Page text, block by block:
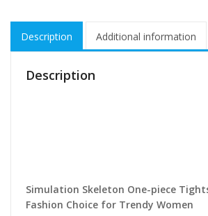
Description Additional information
Description
Simulation Skeleton One-piece
Fashion Choice for Trendy Women